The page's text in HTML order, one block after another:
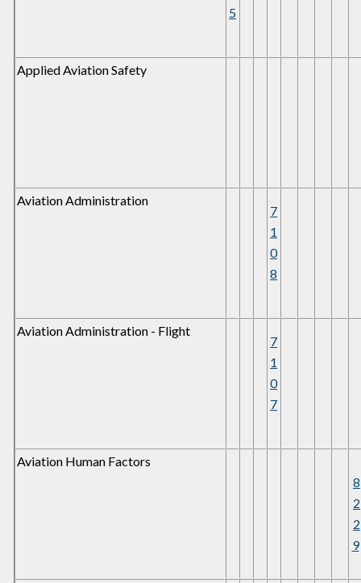
5
Applied Aviation Safety
Aviation Administration
7
1
0
8
Aviation Administration - Flight
7
1
0
7
Aviation Human Factors
8
2
2
9